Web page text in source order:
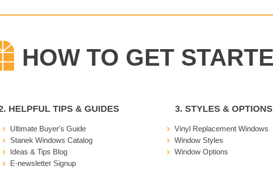
HELPFUL TIPS & GUIDES
Ultimate Buyer's Guide
Stanek Windows Catalog
Ideas & Tips Blog
E-newsletter Signup
3. STYLES & OPTIONS
Vinyl Replacement Windows
Window Styles
Window Options